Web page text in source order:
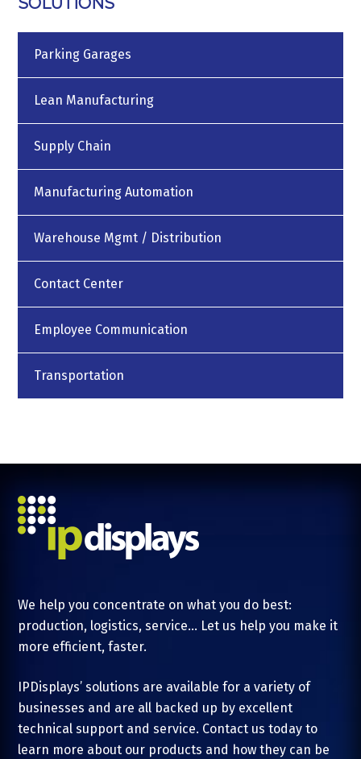
Parking Garages
Lean Manufacturing
Supply Chain
Manufacturing Automation
Warehouse Mgmt / Distribution
Contact Center
Employee Communication
Transportation
We help you concentrate on what you do best:
production, logistics, service... Let us help you make it
more efficient, faster.
IPDisplays’ solutions are available for a variety of
businesses and are all backed up by excellent
technical support and service. Contact us today to
learn more about our products and how they can be